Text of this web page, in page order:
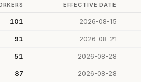
EFFECTIVE DATE
101 2026-08-15
91 2026-08-21
51 2026-08-28
87 2026-08-28